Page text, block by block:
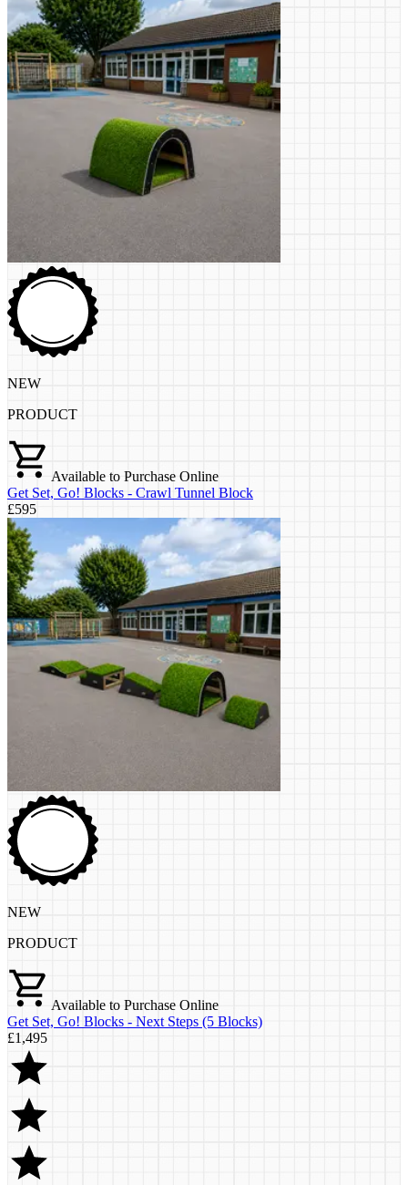
NEW
PRODUCT
Available to Purchase Online
Get Set, Go! Blocks - Crawl Tunnel Block
£595
NEW
PRODUCT
Available to Purchase Online
Get Set, Go! Blocks - Next Steps (5 Blocks)
£1,495